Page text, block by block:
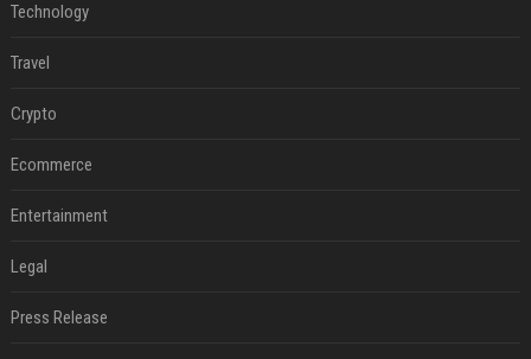
Technology
Travel
Crypto
Ecommerce
Entertainment
Legal
Press Release